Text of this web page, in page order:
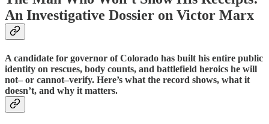
An Investigative Dossier on Victor Marx
A candidate for governor of Colorado has built his entire public
identity on rescues, body counts, and battlefield heroics he will
not– or cannot–verify. Here’s what the record shows, what it
doesn’t, and why it matters.